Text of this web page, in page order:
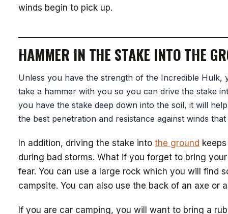
winds begin to pick up.
HAMMER IN THE STAKE INTO THE
Unless you have the strength of the Incredible Hulk,
take a hammer with you so you can drive the stake
you have the stake deep down into the soil, it will
the best penetration and resistance against winds
In addition, driving the stake into the ground
during bad storms. What if you forget to bring
fear. You can use a large rock which you will find
campsite. You can also use the back of an axe or
If you are car camping, you will want to bring a